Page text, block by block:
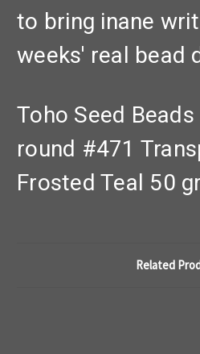
to bring inane
weeks' real bead
Toho Seed
round #471
Frosted Teal 50
Related